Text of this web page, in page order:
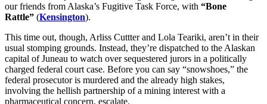
our friends from Alaska’s Fugitive Task Force, with “Bone
Rattle” (Kensington).
This time out, though, Arliss Cuttter and Lola Teariki, aren’t in their
usual stomping grounds. Instead, they’re dispatched to the Alaskan
capital of Juneau to watch over sequestered jurors in a politically
charged federal court case. Before you can say “snowshoes,” the
federal prosecutor is murdered and the already high stakes,
involving the hellish partnership of a mining interest with a
pharmaceutical concern, escalate.